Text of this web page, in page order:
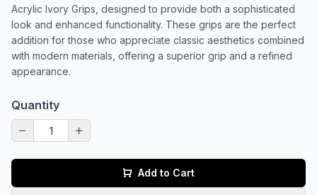
Acrylic Ivory Grips, designed to provide both a sophisticated
look and enhanced functionality. These grips are the perfect
addition for those who appreciate classic aesthetics combined
with modern materials, offering a superior grip and a refined
appearance.
Quantity
Add to Cart